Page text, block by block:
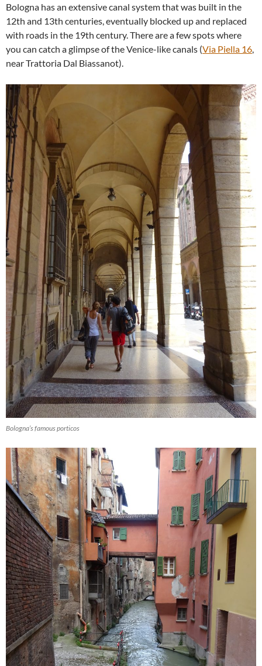
Bologna has an extensive canal system that was built in the
12th and 13th centuries, eventually blocked up and replaced
with roads in the 19th century. There are a few spots where
you can catch a glimpse of the Venice-like canals (Via Piella 16,
near Trattoria Dal Biassanot).
Bologna’s famous porticos